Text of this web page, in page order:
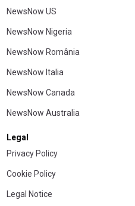
NewsNow US
NewsNow Nigeria
NewsNow România
NewsNow Italia
NewsNow Canada
NewsNow Australia
Legal
Privacy Policy
Cookie Policy
Legal Notice